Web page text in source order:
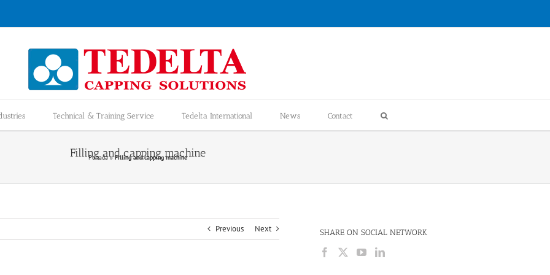
Technical & Training Service Tedelta International News Contact
Filling and capping machine
Portada»Filling and capping machine
Previous Next SHARE ON SOCIAL NETWORK